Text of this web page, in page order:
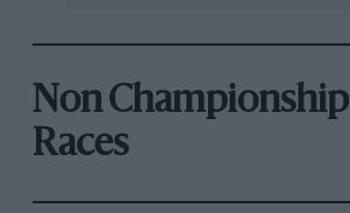
Non Championship
Races